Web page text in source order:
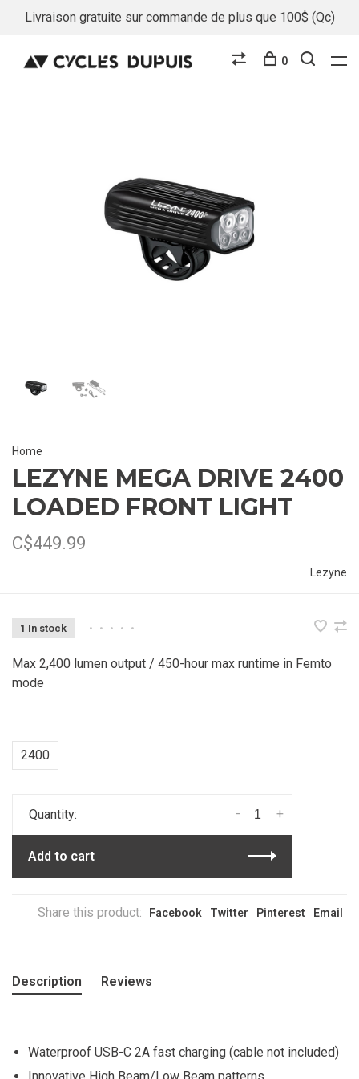
Livraison gratuite sur commande de plus que 100$ (Qc)
0
Home
LEZYNE MEGA DRIVE 2400
LOADED FRONT LIGHT
C$449.99
Lezyne
1 In stock • • • • •
Max 2,400 lumen output / 450-hour max runtime in Femto
mode
2400
Quantity: +
-
Add to cart
Share this product: Facebook Twitter Pinterest Email
Description Reviews
Waterproof USB-C 2A fast charging (cable not included)